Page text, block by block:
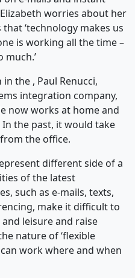
worries about her
‘technology makes us
is working all the time –
much.’
the , Paul Renucci,
integration company,
now works at home and
the past, it would take
the office.
different side of a
of the latest
such as e-mails, texts,
make it difficult to
leisure and raise
nature of ‘flexible
work where and when